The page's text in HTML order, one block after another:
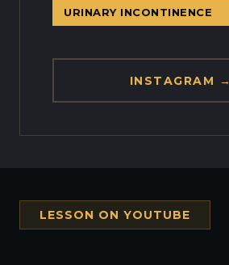
URINARY INCONTINENCE
INSTAGRAM →
LESSON ON YOUTUBE